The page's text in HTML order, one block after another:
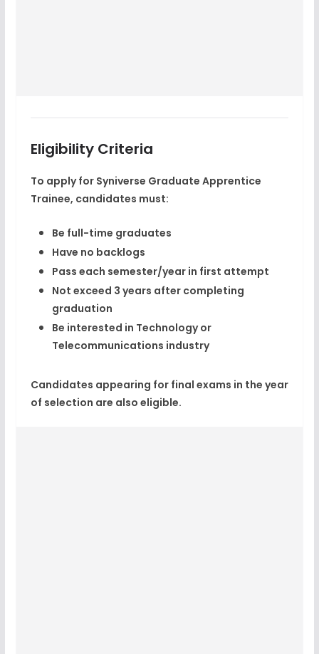
Eligibility Criteria
To apply for Syniverse Graduate Apprentice
Trainee, candidates must:
Be full-time graduates
Have no backlogs
Pass each semester/year in first attempt
Not exceed 3 years after completing
graduation
Be interested in Technology or
Telecommunications industry
Candidates appearing for final exams in the year
of selection are also eligible.